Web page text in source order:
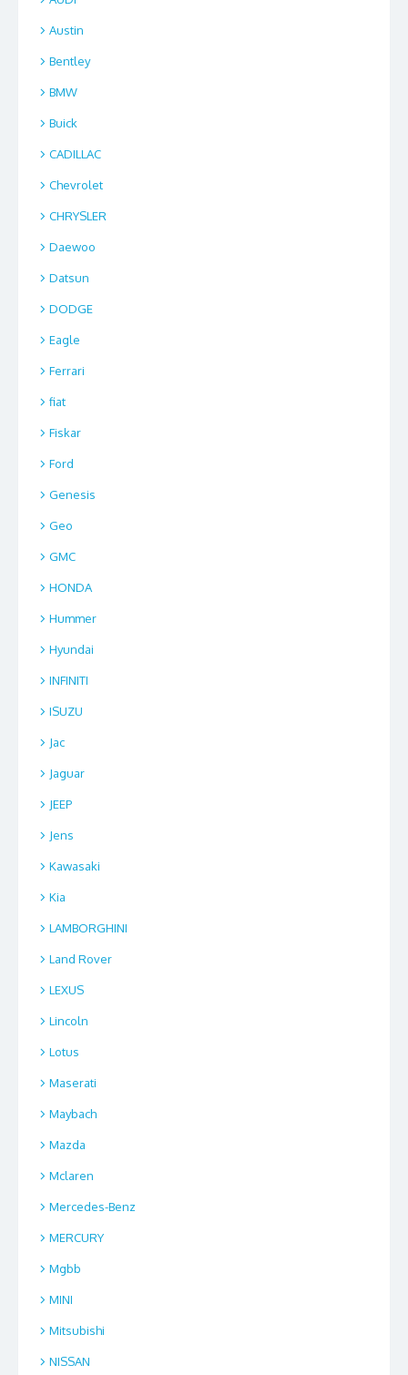
Austin
Bentley
BMW
Buick
CADILLAC
Chevrolet
CHRYSLER
Daewoo
Datsun
DODGE
Eagle
Ferrari
fiat
Fiskar
Ford
Genesis
Geo
GMC
HONDA
Hummer
Hyundai
INFINITI
ISUZU
Jac
Jaguar
JEEP
Jens
Kawasaki
Kia
LAMBORGHINI
Land Rover
LEXUS
Lincoln
Lotus
Maserati
Maybach
Mazda
Mclaren
Mercedes-Benz
MERCURY
Mgbb
MINI
Mitsubishi
NISSAN